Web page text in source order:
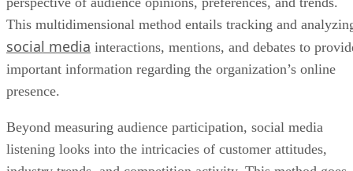
important information regarding the organization’s online
presence.
Beyond measuring audience participation, social media
listening looks into the intricacies of customer attitudes,
beyond surface-level data, using advanced analytics and
natural language processing tools to provide firms with a